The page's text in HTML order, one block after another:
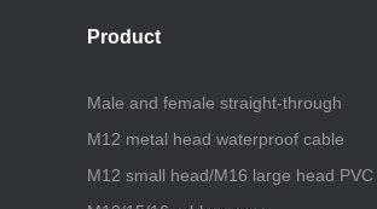
Product
Male and female straight-through
M12 metal head waterproof cable
M12 small head/M16 large head PVC